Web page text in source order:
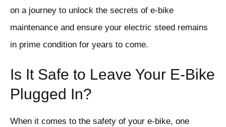
on a journey to unlock the secrets of e-bike
maintenance and ensure your electric steed remains
in prime condition for years to come.
Is It Safe to Leave Your E-Bike
Plugged In?
When it comes to the safety of your e-bike, one